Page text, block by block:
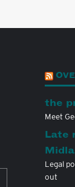
the
Meet
Late
Legal
out